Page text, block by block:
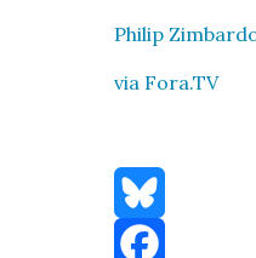
Philip
via Fora.TV
Bluesky